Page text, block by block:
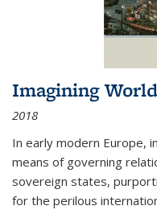
Imagining
2018
In early modern Europe,
means of governing
sovereign states,
for the perilous